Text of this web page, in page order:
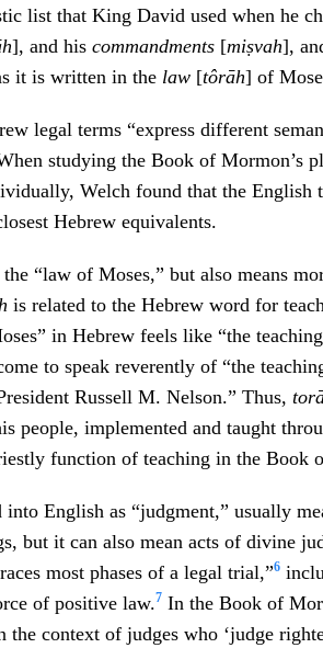
list that King David used when he
], and his commandments [miṣvah],
it is written in the law [tôrāh] of
legal terms “express different
studying the Book of Mormon’s
Welch found that the English
Hebrew equivalents.
“law of Moses,” but also means
is related to the Hebrew word for
in Hebrew feels like “the
to speak reverently of “the
Russell M. Nelson.” Thus,
people, implemented and taught
function of teaching in the Book
English as “judgment,” usually
but it can also mean acts of divine
most phases of a legal trial,”6
of positive law.7 In the Book of
context of judges who ‘judge